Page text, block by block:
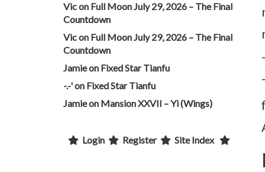
Vicon Full Moon July 29, 2026 – The Final
Countdown
Vicon Full Moon July 29, 2026 – The Final
Countdown
Jamieon Fixed Star Tianfu
-.-'on Fixed Star Tianfu
Jamieon Mansion XXVII – Yi (Wings)
Login Register Site Index